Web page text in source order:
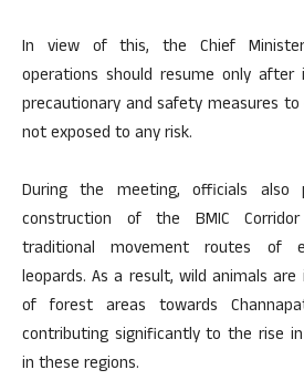
In view of this, the Chief
operations should resume only
precautionary and safety measures
not exposed to any risk.
During the meeting, officials
construction of the BMIC
traditional movement routes of
leopards. As a result, wild animals
of forest areas towards
contributing significantly to the rise
in these regions.